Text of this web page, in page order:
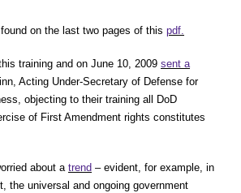
on the last two pages of this pdf.
training and on June 10, 2009 sent a
Acting Under-Secretary of Defense for
objecting to their training all DoD
of First Amendment rights constitutes
about a trend – evident, for example, in
the universal and ongoing government